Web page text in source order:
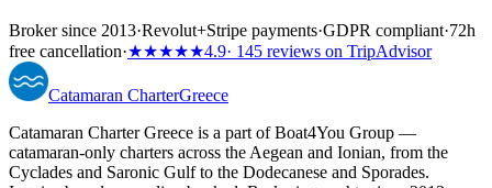
Broker since 2013·Revolut+Stripe payments·GDPR compliant·72h
free cancellation·★★★★★4.9· 145 reviews on TripAdvisor
Catamaran CharterGreece
Catamaran Charter Greece is a part of Boat4You Group —
catamaran-only charters across the Aegean and Ionian, from the
Cyclades and Saronic Gulf to the Dodecanese and Sporades.